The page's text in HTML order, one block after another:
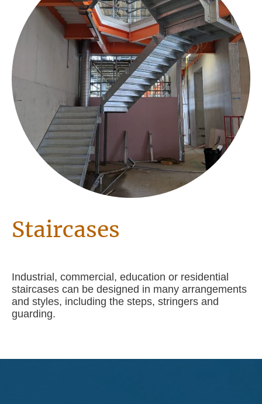
Staircases
Industrial, commercial, education or residential
staircases can be designed in many arrangements
and styles, including the steps, stringers and
guarding.